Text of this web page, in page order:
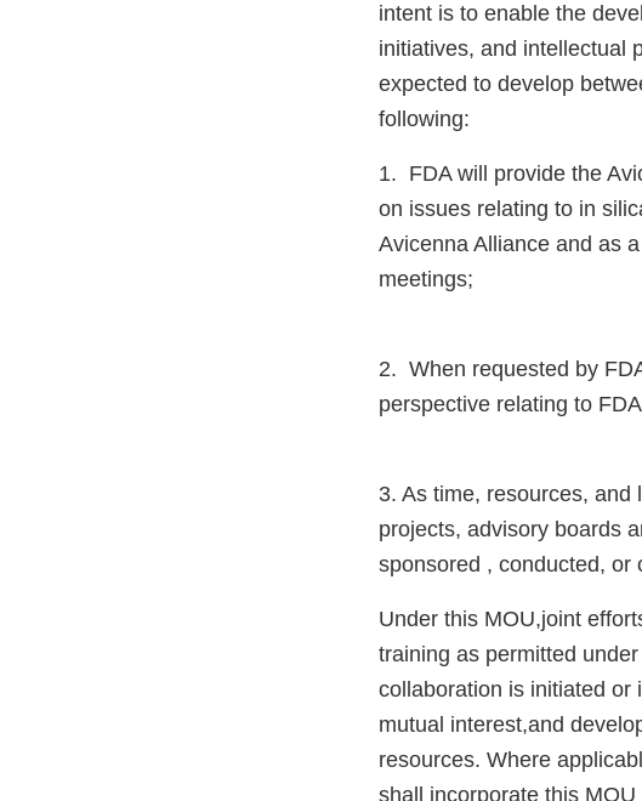
intent is to enable the
initiatives, and intellectual
expected to develop
following:
1. FDA will provide the
on issues relating to in
Avicenna Alliance and as
meetings;
2. When requested by
perspective relating to
3. As time, resources, and
projects, advisory boards
sponsored , conducted, or
Under this MOU,joint
training as permitted
collaboration is initiated or
mutual interest,and
resources. Where
shall incorporate this